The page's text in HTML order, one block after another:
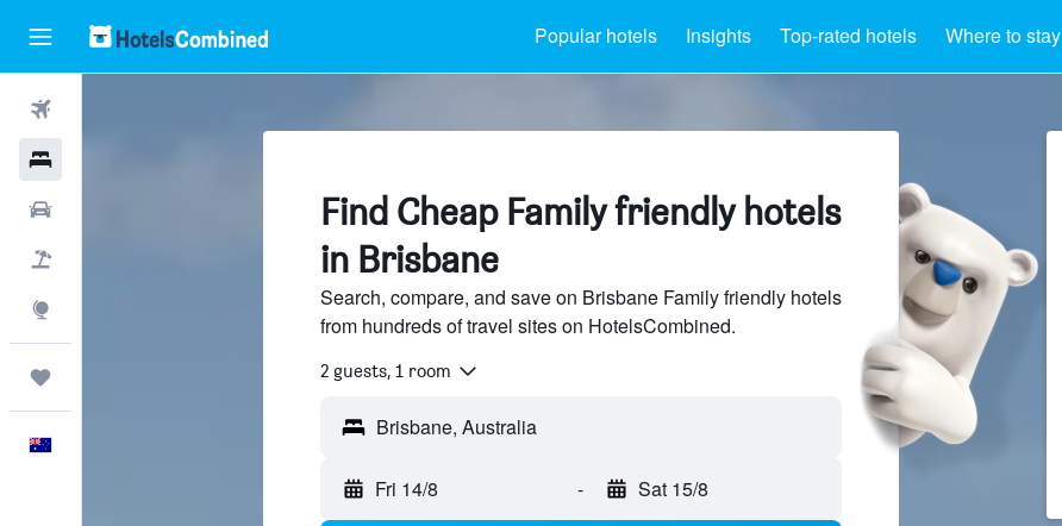
Popular hotels Insights Top-rated hotels Where to stay
Find Cheap Family friendly hotels
in Brisbane
Search, compare, and save on Brisbane Family friendly hotels
from hundreds of travel sites on HotelsCombined.
2 guests, 1 room
Fri 14/8 - Sat 15/8